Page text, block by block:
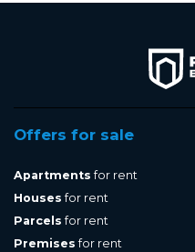
Offers for sale
Apartments for rent
Houses for rent
Parcels for rent
Premises for rent